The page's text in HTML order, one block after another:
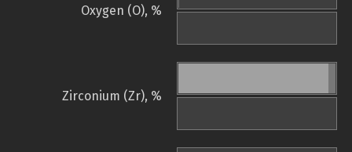
Oxygen (O), %
Zirconium (Zr), %